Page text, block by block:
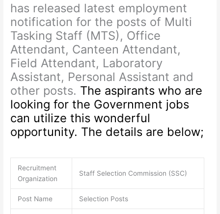
has released latest employment
notification for the posts of Multi
Tasking Staff (MTS), Office
Attendant, Canteen Attendant,
Field Attendant, Laboratory
Assistant, Personal Assistant and
other posts. The aspirants who are
looking for the Government jobs
can utilize this wonderful
opportunity. The details are below;
Recruitment
Organization
Staff Selection Commission (SSC)
Post Name Selection Posts